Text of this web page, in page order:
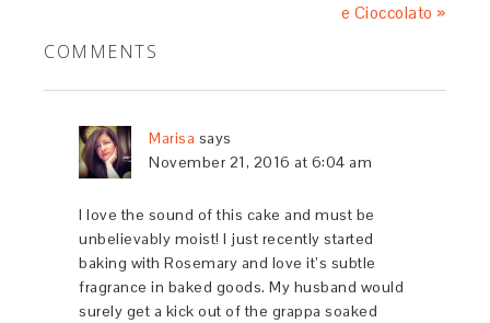
e Cioccolato »
COMMENTS
Marisa says
November 21, 2016 at 6:04 am
I love the sound of this cake and must be
unbelievably moist! I just recently started
baking with Rosemary and love it’s subtle
fragrance in baked goods. My husband would
surely get a kick out of the grappa soaked